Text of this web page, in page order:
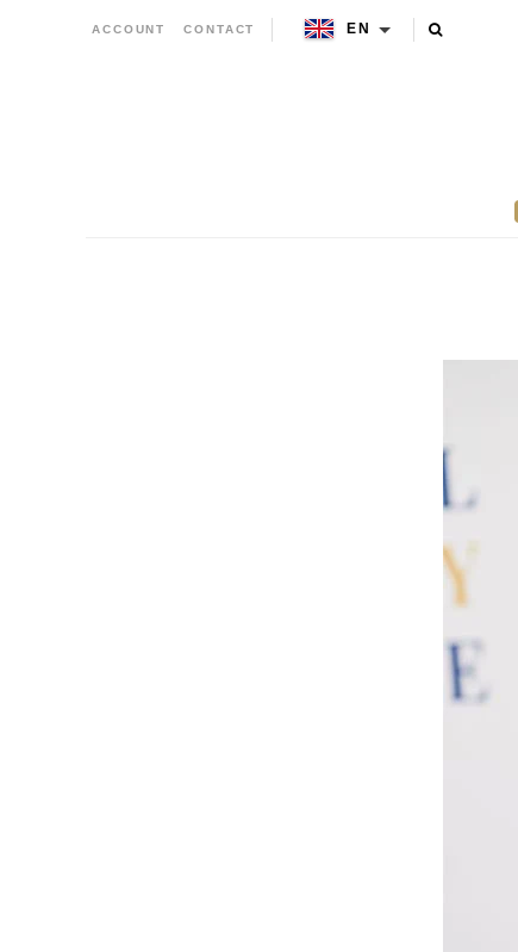
ACCOUNT CONTACT EN